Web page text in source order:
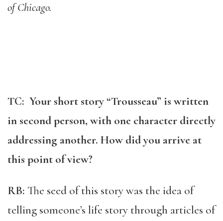
of Chicago.
TC: Your short story “Trousseau” is written
in second person, with one character directly
addressing another. How did you arrive at
this point of view?
RB: The seed of this story was the idea of
telling someone’s life story through articles of